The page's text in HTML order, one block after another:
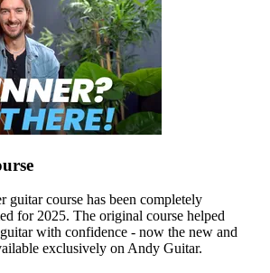
guitar course has been completely
for 2025. The original course helped
with confidence - now the new and
exclusively on Andy Guitar.